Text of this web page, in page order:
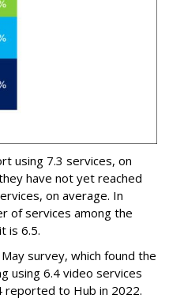
using 7.3 services, on
have not yet reached
on average. In
of services among the
is 6.5.
survey, which found the
using 6.4 video services
to Hub in 2022.